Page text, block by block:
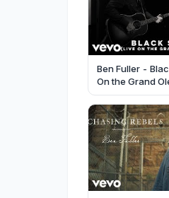
Ben Fuller -
On the Grand
Video)